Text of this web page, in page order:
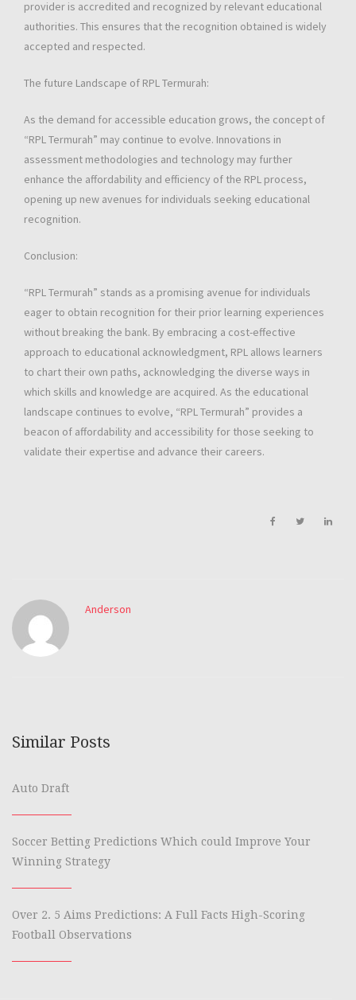
provider is accredited and recognized by relevant educational
authorities. This ensures that the recognition obtained is widely
accepted and respected.
The future Landscape of RPL Termurah:
As the demand for accessible education grows, the concept of
“RPL Termurah” may continue to evolve. Innovations in
assessment methodologies and technology may further
enhance the affordability and efficiency of the RPL process,
opening up new avenues for individuals seeking educational
recognition.
Conclusion:
“RPL Termurah” stands as a promising avenue for individuals
eager to obtain recognition for their prior learning experiences
without breaking the bank. By embracing a cost-effective
approach to educational acknowledgment, RPL allows learners
to chart their own paths, acknowledging the diverse ways in
which skills and knowledge are acquired. As the educational
landscape continues to evolve, “RPL Termurah” provides a
beacon of affordability and accessibility for those seeking to
validate their expertise and advance their careers.
Anderson
Similar Posts
Auto Draft
Soccer Betting Predictions Which could Improve Your
Winning Strategy
Over 2. 5 Aims Predictions: A Full Facts High-Scoring
Football Observations